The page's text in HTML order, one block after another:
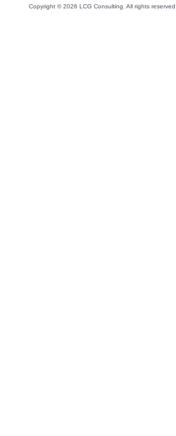
Copyright ©2026 LCG Consulting. All rights reserved.